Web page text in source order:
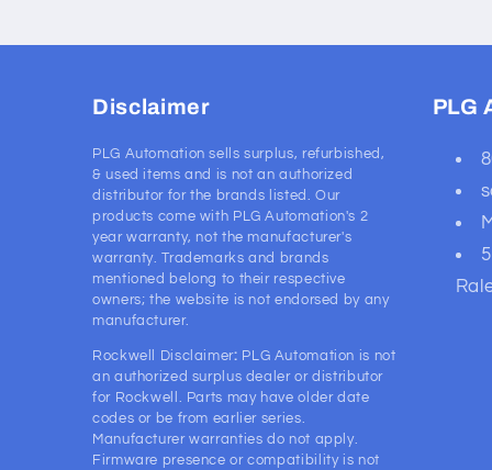
Disclaimer
PLG Automation sells surplus, refurbished,
& used items and is not an authorized
distributor for the brands listed. Our
products come with PLG Automation's 2
year warranty, not the manufacturer's
warranty. Trademarks and brands
mentioned belong to their respective
owners; the website is not endorsed by any
manufacturer.
Rockwell Disclaimer: PLG Automation is not
an authorized surplus dealer or distributor
for Rockwell. Parts may have older date
codes or be from earlier series.
Manufacturer warranties do not apply.
Firmware presence or compatibility is not
PLG